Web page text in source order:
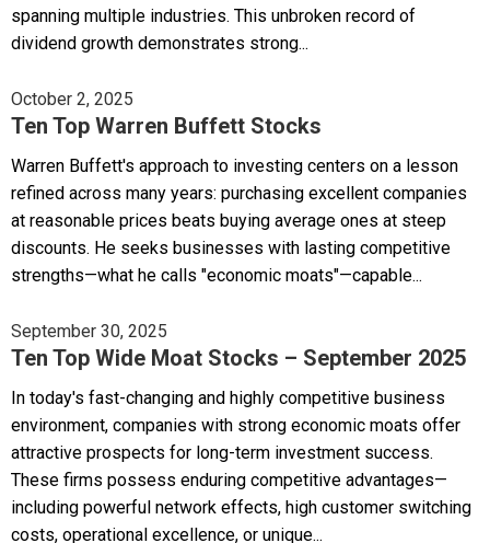
spanning multiple industries. This unbroken record of
dividend growth demonstrates strong...
October 2, 2025
Ten Top Warren Buffett Stocks
Warren Buffett's approach to investing centers on a lesson
refined across many years: purchasing excellent companies
at reasonable prices beats buying average ones at steep
discounts. He seeks businesses with lasting competitive
strengths—what he calls "economic moats"—capable...
September 30, 2025
Ten Top Wide Moat Stocks – September 2025
In today's fast-changing and highly competitive business
environment, companies with strong economic moats offer
attractive prospects for long-term investment success.
These firms possess enduring competitive advantages—
including powerful network effects, high customer switching
costs, operational excellence, or unique...